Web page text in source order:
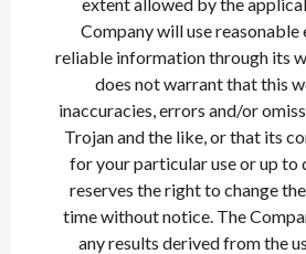
Company will use
reliable information through its
does not warrant that this
inaccuracies, errors and/or
Trojan and the like, or that its
for your particular use or up to
reserves the right to change
time without notice. The
any results derived from the